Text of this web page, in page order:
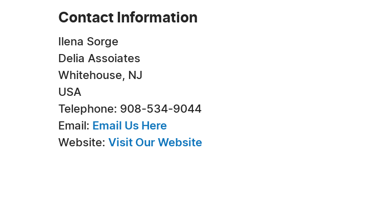
Contact Information
Ilena Sorge
Delia Assoiates
Whitehouse, NJ
USA
Telephone: 908-534-9044
Email: Email Us Here
Website: Visit Our Website